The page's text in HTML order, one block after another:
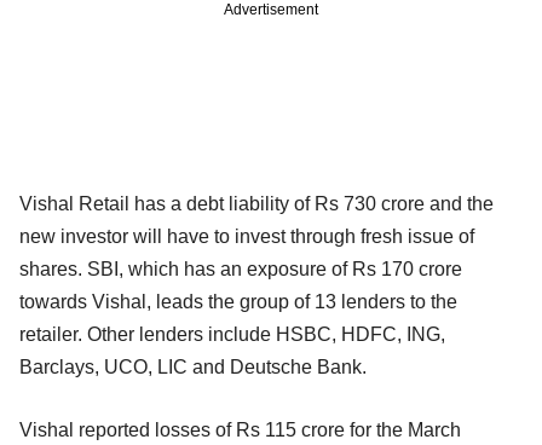
Advertisement
Vishal Retail has a debt liability of Rs 730 crore and the
new investor will have to invest through fresh issue of
shares. SBI, which has an exposure of Rs 170 crore
towards Vishal, leads the group of 13 lenders to the
retailer. Other lenders include HSBC, HDFC, ING,
Barclays, UCO, LIC and Deutsche Bank.
Vishal reported losses of Rs 115 crore for the March